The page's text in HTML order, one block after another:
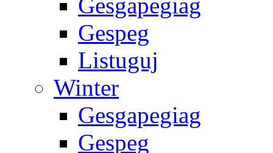
Gesgapegiag
Gespeg
Listuguj
Winter
Gesgapegiag
Gespeg